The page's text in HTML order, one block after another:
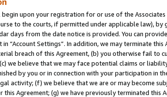
upon your registration for or use of the
to the courts, if permitted under applicable law),
days from the date notice is provided. You can
“Account Settings”. In addition, we may terminate
breach of this Agreement, (b) you otherwise fail to
we believe that we may face potential claims or
by you or in connection with your participation in
activity; (f) we believe that we are or may become
Agreement; (g) we have previously terminated this